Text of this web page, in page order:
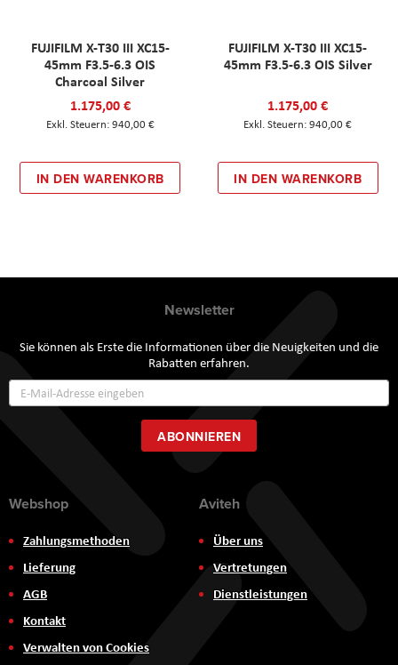
FUJIFILM X-T30 III XC15-
45mm F3.5-6.3 OIS
Charcoal Silver
1.175,00 €
940,00 €
IN DEN WARENKORB
FUJIFILM X-T30 III XC15-
45mm F3.5-6.3 OIS Silver
1.175,00 €
940,00 €
IN DEN WARENKORB
Newsletter
Sie können als Erste die Informationen über die Neuigkeiten und die
Rabatten erfahren.
zum
Newsletter:
ABONNIEREN
Webshop
Zahlungsmethoden
Lieferung
AGB
Kontakt
Verwalten von Cookies
Aviteh
Über uns
Vertretungen
Dienstleistungen